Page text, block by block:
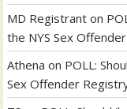
MD Registrant on
the NYS Sex
Athena on POLL:
Sex Offender